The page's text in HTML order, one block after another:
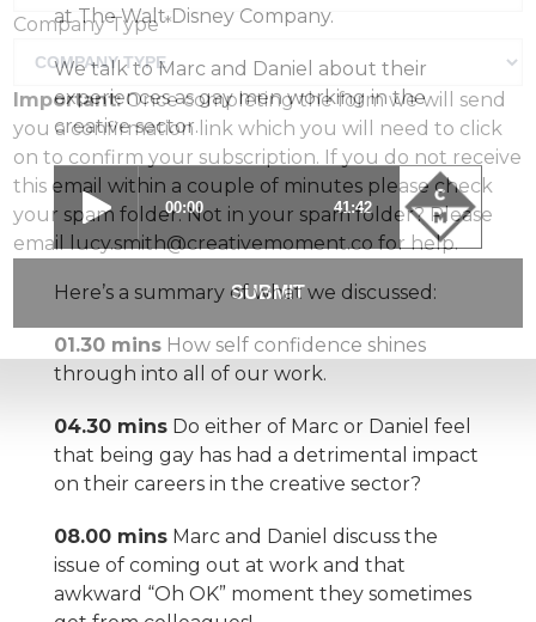
at The Walt Disney Company.
We talk to Marc and Daniel about their
experiences as gay men working in the
creative sector.
Here’s a summary of what we discussed:
01.30 mins How self confidence shines
through into all of our work.
04.30 mins Do either of Marc or Daniel feel
that being gay has had a detrimental impact
on their careers in the creative sector?
08.00 mins Marc and Daniel discuss the
issue of coming out at work and that
awkward “Oh OK” moment they sometimes
Company Type*
Important:Once completing the form we will send
you a confirmation link which you will need to click
on to confirm your subscription. If you do not receive
this email within a couple of minutes please check
your spam folder. Not in your spam folder? Please
email lucy.smith@creativemoment.co for help.
SUBMIT